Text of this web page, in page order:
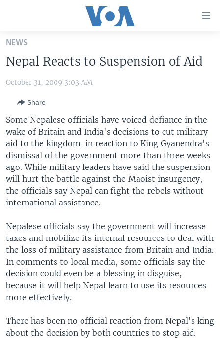
Skip
main
Skip
main
Navigation
Skip
to
Search
UNITED STATES
U.S. NEWS
ALL ABOUT AMERICA
WORLD
AFRICA
THE AMERICAS
EAST ASIA
EUROPE
MIDDLE EAST
SOUTH & CENTRAL ASIA
BROADCAST PROGRAMS
VOA LANGUAGES
LATEST GLOBAL COVERAGE
FOLLOW US
NEWS
Nepal Reacts to Suspension of Aid
October 31, 2009 3:03 AM
Share
Some Nepalese officials have voiced defiance in the
wake of Britain and India's decisions to cut military
aid to the kingdom, in reaction to King Gyanendra's
dismissal of the government more than three weeks
ago. While military leaders have said the suspension
will hurt the battle against the Maoist insurgency,
the officials say Nepal can fight the rebels without
international assistance.
Nepalese officials say the government will increase
taxes and mobilize its internal resources to deal with
the loss of military assistance from Britain and India.
In comments to local media, some officials say the
decision could even be a blessing in disguise,
because it will help Nepal learn to use its resources
more effectively.
There has been no official reaction from Nepal's king
about the decision by both countries to stop aid.